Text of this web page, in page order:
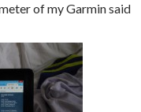
of my Garmin said